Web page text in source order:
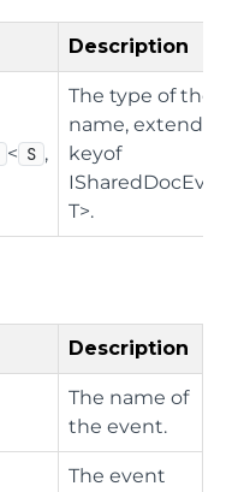
Description
< S ,
The type of the
name, extending
keyof
T>.
Description
The name of
the event.
The event